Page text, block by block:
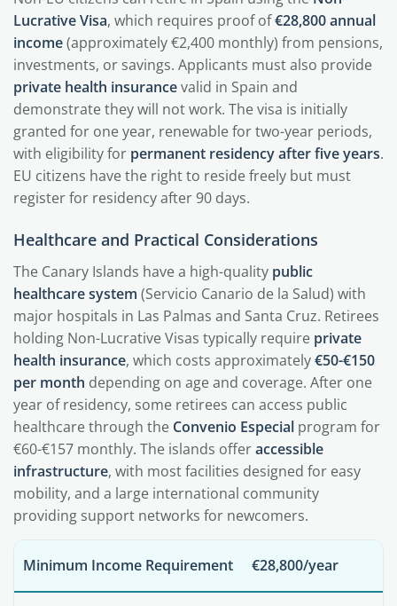
Lucrative Visa, which requires proof of€28,800 annual
income(approximately €2,400 monthly) from pensions,
investments, or savings. Applicants must also provide
private health insurancevalid in Spain and
demonstrate they will not work. The visa is initially
granted for one year, renewable for two-year periods,
with eligibility for permanent residency after five years.
EU citizens have the right to reside freely but must
register for residency after 90 days.
Healthcare and Practical Considerations
The Canary Islands have a high-quality public
healthcare system (Servicio Canario de la Salud) with
major hospitals in Las Palmas and Santa Cruz. Retirees
holding Non-Lucrative Visas typically require private
health insurance, which costs approximately€50-€150
per month depending on age and coverage. After one
year of residency, some retirees can access public
healthcare through the Convenio Especial program for
€60-€157 monthly. The islands offeraccessible
infrastructure, with most facilities designed for easy
mobility, and a large international community
providing support networks for newcomers.
Minimum Income Requirement €28,800/year